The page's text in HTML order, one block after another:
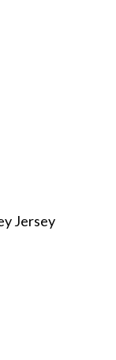
Jersey